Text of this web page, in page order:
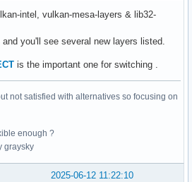
: extension
: extension
: extension
: extension
NVIDIA GR2608 layer
Steam Pipeline
Steam Overlay
intel, vulkan-mesa-layers & lib32-
you'll see several new layers listed.
is the important one for switching .
not satisfied with alternatives so focusing on
enough ?
graysky
2025-06-12 11:22:10